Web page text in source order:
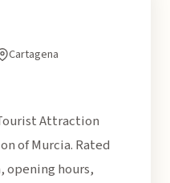
Cartagena
Attraction
of Murcia. Rated
opening hours,